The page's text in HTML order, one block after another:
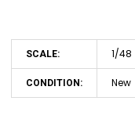
SCALE: 1/48
CONDITION: New